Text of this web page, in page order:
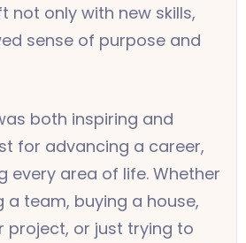
not only with new skills,
sense of purpose and
both inspiring and
for advancing a career,
every area of life. Whether
a team, buying a house,
project, or just trying to